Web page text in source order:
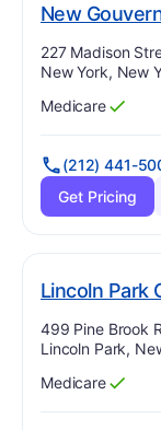
New
Address:
227 Madison
New York, New
Has
Medicare
?
Yes
(212) 441-
Get Pricing
Lincoln Park
Address:
499 Pine Brook
Lincoln Park,
Has
Medicare
?
Yes